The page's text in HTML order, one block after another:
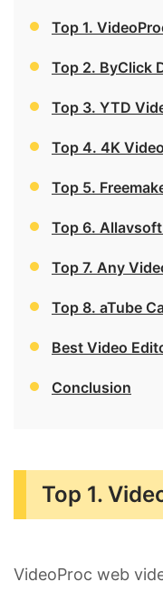
Top 1.
Top 2. ByClick
Top 3. YTD
Top 4. 4K
Top 5.
Top 6.
Top 7. Any
Top 8. aTube
Best Video
Conclusion
Top 1.
VideoProc web